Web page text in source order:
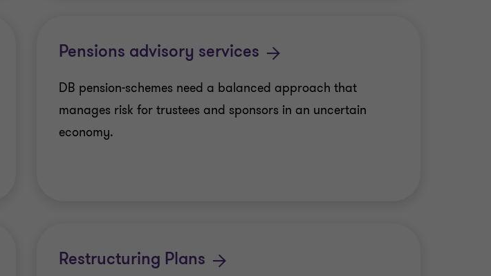
Pensions advisory services
DB pension-schemes need a balanced approach that
manages risk for trustees and sponsors in an uncertain
economy.
Restructuring Plans